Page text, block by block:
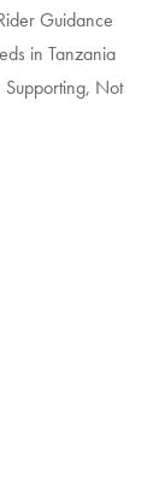
Guidance
in Tanzania
Supporting, Not